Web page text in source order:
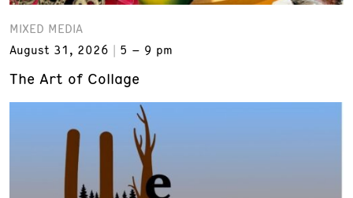
MIXED MEDIA
August 31, 2026
5 – 9 pm
The Art of Collage